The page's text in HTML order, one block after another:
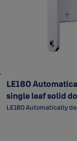
LE180
single leaf solid
LE180 Automatically